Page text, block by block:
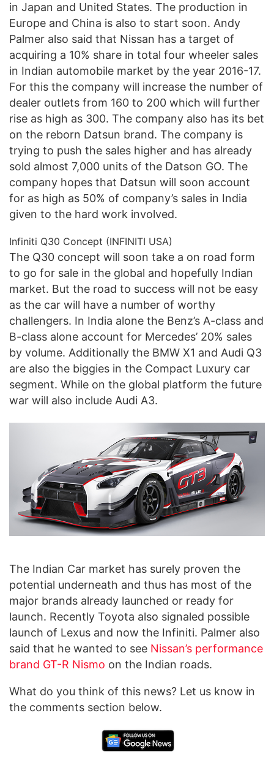
in Japan and United States. The production in
Europe and China is also to start soon. Andy
Palmer also said that Nissan has a target of
acquiring a 10% share in total four wheeler sales
in Indian automobile market by the year 2016-17.
For this the company will increase the number of
dealer outlets from 160 to 200 which will further
rise as high as 300. The company also has its bet
on the reborn Datsun brand. The company is
trying to push the sales higher and has already
sold almost 7,000 units of the Datson GO. The
company hopes that Datsun will soon account
for as high as 50% of company’s sales in India
given to the hard work involved.
Infiniti Q30 Concept (INFINITI USA)
The Q30 concept will soon take a on road form
to go for sale in the global and hopefully Indian
market. But the road to success will not be easy
as the car will have a number of worthy
challengers. In India alone the Benz’s A-class and
B-class alone account for Mercedes’ 20% sales
by volume. Additionally the BMW X1 and Audi Q3
are also the biggies in the Compact Luxury car
segment. While on the global platform the future
war will also include Audi A3.
The Indian Car market has surely proven the
potential underneath and thus has most of the
major brands already launched or ready for
launch. Recently Toyota also signaled possible
launch of Lexus and now the Infiniti. Palmer also
said that he wanted to see Nissan’s performance
brand GT-R Nismo on the Indian roads.
What do you think of this news? Let us know in
the comments section below.